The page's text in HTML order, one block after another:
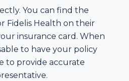
You can find the
Fidelis Health on their
insurance card. When
to have your policy
to provide accurate